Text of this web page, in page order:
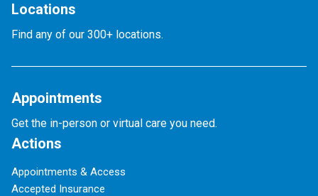
Locations
Find any of our 300+ locations.
Appointments
Get the in-person or virtual care you need.
Actions
Appointments & Access
Accepted Insurance